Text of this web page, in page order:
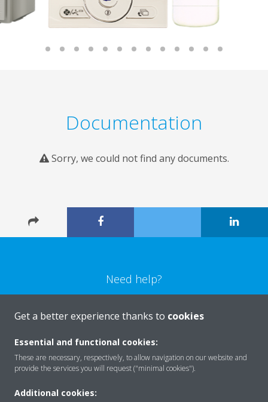
Documentation
Sorry, we could not find any documents.
Need help?
CONTACT US
Products
Get a better experience thanks to cookies
Essential and functional cookies:
These are necessary, respectively, to allow navigation on our website and
provide the services you will request ("minimal cookies").
Additional cookies: